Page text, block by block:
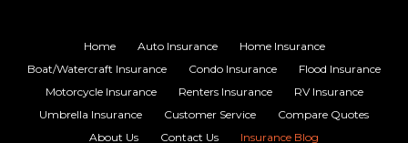
Home Auto Insurance
Home Insurance
Boat/Watercraft Insurance
Condo Insurance
Flood Insurance
Motorcycle Insurance
Renters Insurance
RV Insurance
Umbrella Insurance
Customer Service
Compare Quotes
About Us
Contact Us Insurance Blog